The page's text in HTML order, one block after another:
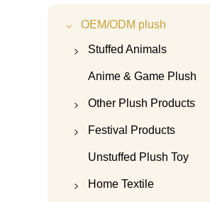
OEM/ODM plush
Stuffed Animals
Capybara Plush
Highland cow plush
Panda Plush
Unicorn Plush
Axolotl Plush
Anime & Game Plush
Other Plush Products
Teddy Bear
Plush Doll Accessories
Plush Keychain
Festival Products
Christmas plush
Halloween plush
Unstuffed Plush Toy
Home Textile